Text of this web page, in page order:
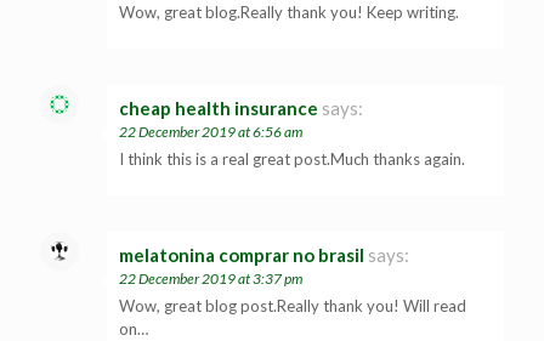
Wow, great blog.Really thank you! Keep writing.
cheap health insurance says:
22 December 2019 at 6:56 am
I think this is a real great post.Much thanks again.
melatonina comprar no brasil says:
22 December 2019 at 3:37 pm
Wow, great blog post.Really thank you! Will read
on…